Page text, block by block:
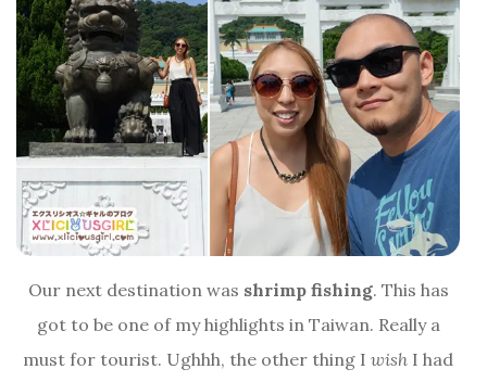
Our next destination was shrimp fishing. This has
got to be one of my highlights in Taiwan. Really a
must for tourist. Ughhh, the other thing I wish I had